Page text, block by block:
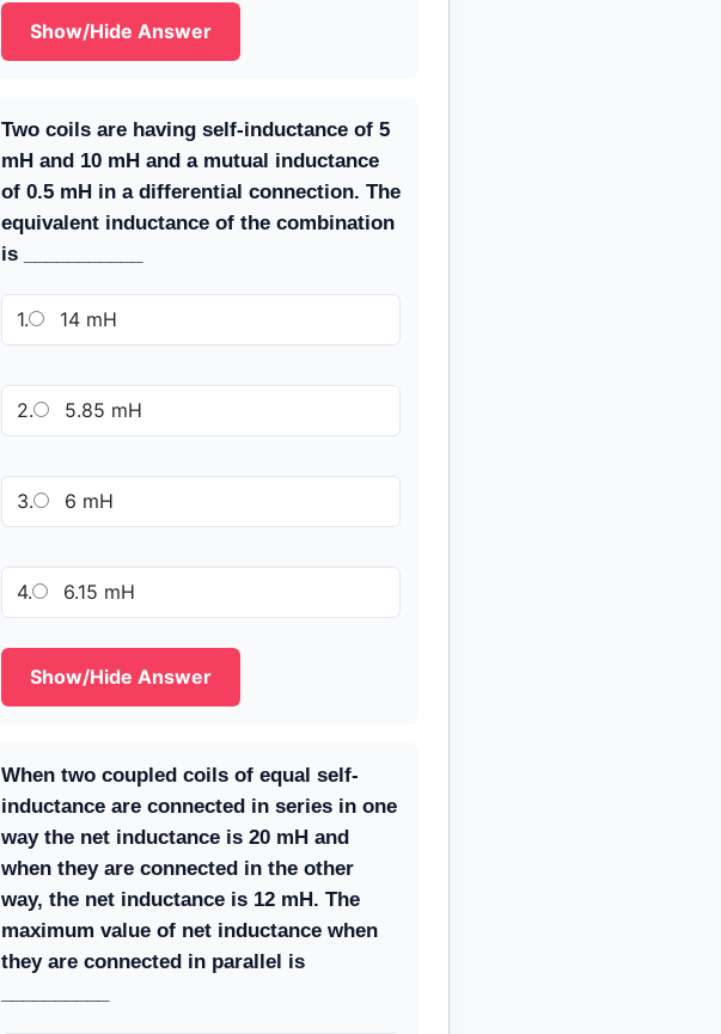
Show/Hide Answer
Two coils are having self-inductance of 5
mH and 10 mH and a mutual inductance
of 0.5 mH in a differential connection. The
equivalent inductance of the combination
is ___________
1. 14 mH
2. 5.85 mH
3. 6 mH
4. 6.15 mH
Show/Hide Answer
When two coupled coils of equal self-
inductance are connected in series in one
way the net inductance is 20 mH and
when they are connected in the other
way, the net inductance is 12 mH. The
maximum value of net inductance when
they are connected in parallel is